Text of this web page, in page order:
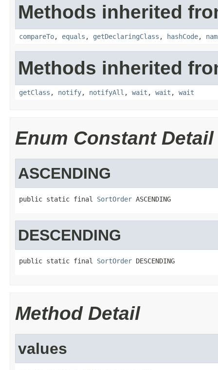
Methods inherited
compareTo, equals , getDeclaringClass , hashCode,
Methods inherited
getClass , notify, notifyAll , wait , wait , wait
Enum Constant Detail
ASCENDING
public static final SortOrder ASCENDING
DESCENDING
public static final SortOrder DESCENDING
Method Detail
values